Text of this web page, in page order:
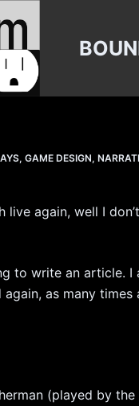
,GAME DESIGN,
live again, well I
to write an article.
as many
(played by